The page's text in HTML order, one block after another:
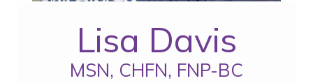
Lisa Davis
MSN, CHFN, FNP-BC